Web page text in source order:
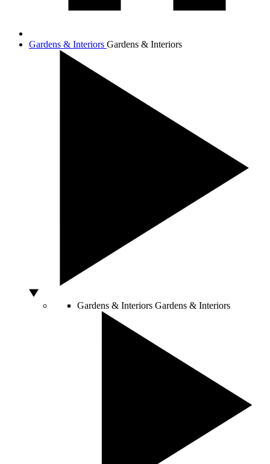
Gardens & Interiors Gardens & Interiors
Gardens & Interiors Gardens & Interiors